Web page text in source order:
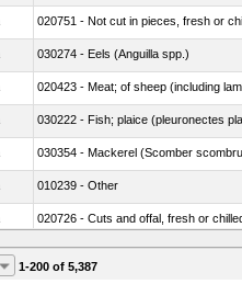
020751 - Not cut in pieces, fresh or
030274 - Eels (Anguilla spp.)
020423 - Meat; of sheep (including
030222 - Fish; plaice (pleuronectes
030354 - Mackerel (Scomber
010239 - Other
020726 - Cuts and offal, fresh or
030254 - Hake (Merluccius spp.,
1-200 of 5,387